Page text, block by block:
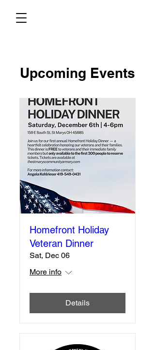
Upcoming Events
Homefront Holiday
Veteran Dinner
Sat, Dec 06
More info
Details